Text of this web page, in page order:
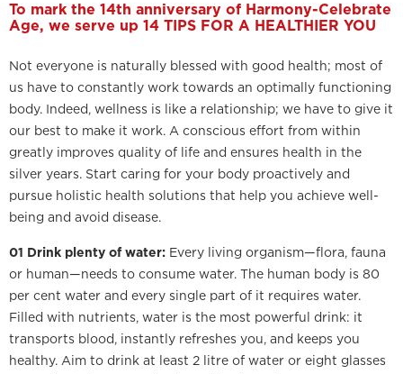
To mark the 14th anniversary of Harmony-Celebrate
Age, we serve up 14 TIPS FOR A HEALTHIER YOU
Not everyone is naturally blessed with good health; most of
us have to constantly work towards an optimally functioning
body. Indeed, wellness is like a relationship; we have to give it
our best to make it work. A conscious effort from within
greatly improves quality of life and ensures health in the
silver years. Start caring for your body proactively and
pursue holistic health solutions that help you achieve well-
being and avoid disease.
01 Drink plenty of water: Every living organism—flora, fauna
or human—needs to consume water. The human body is 80
per cent water and every single part of it requires water.
Filled with nutrients, water is the most powerful drink: it
transports blood, instantly refreshes you, and keeps you
healthy. Aim to drink at least 2 litre of water or eight glasses